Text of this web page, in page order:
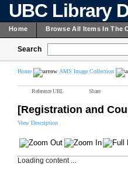
UBC Library
Home Browse All Items In The
Search
Home AMS Image Collection
Reference URL Share
[Registration and
View Description
Loading content ...